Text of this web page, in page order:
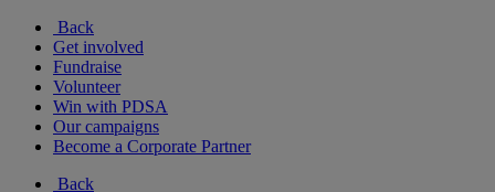
Back
Get involved
Fundraise
Volunteer
Win with PDSA
Our campaigns
Become a Corporate Partner
Back